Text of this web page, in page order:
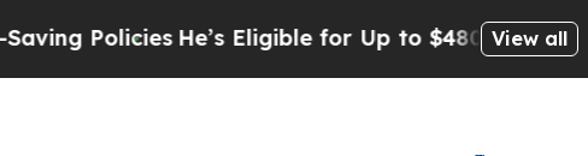
He’s Eligible for Up to $480,000 After Being
View all